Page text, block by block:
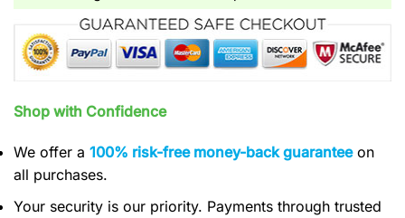
Shop with Confidence
We offer a 100% risk-free money-back guaranteeon
all purchases.
Your security is our priority. Payments through trusted